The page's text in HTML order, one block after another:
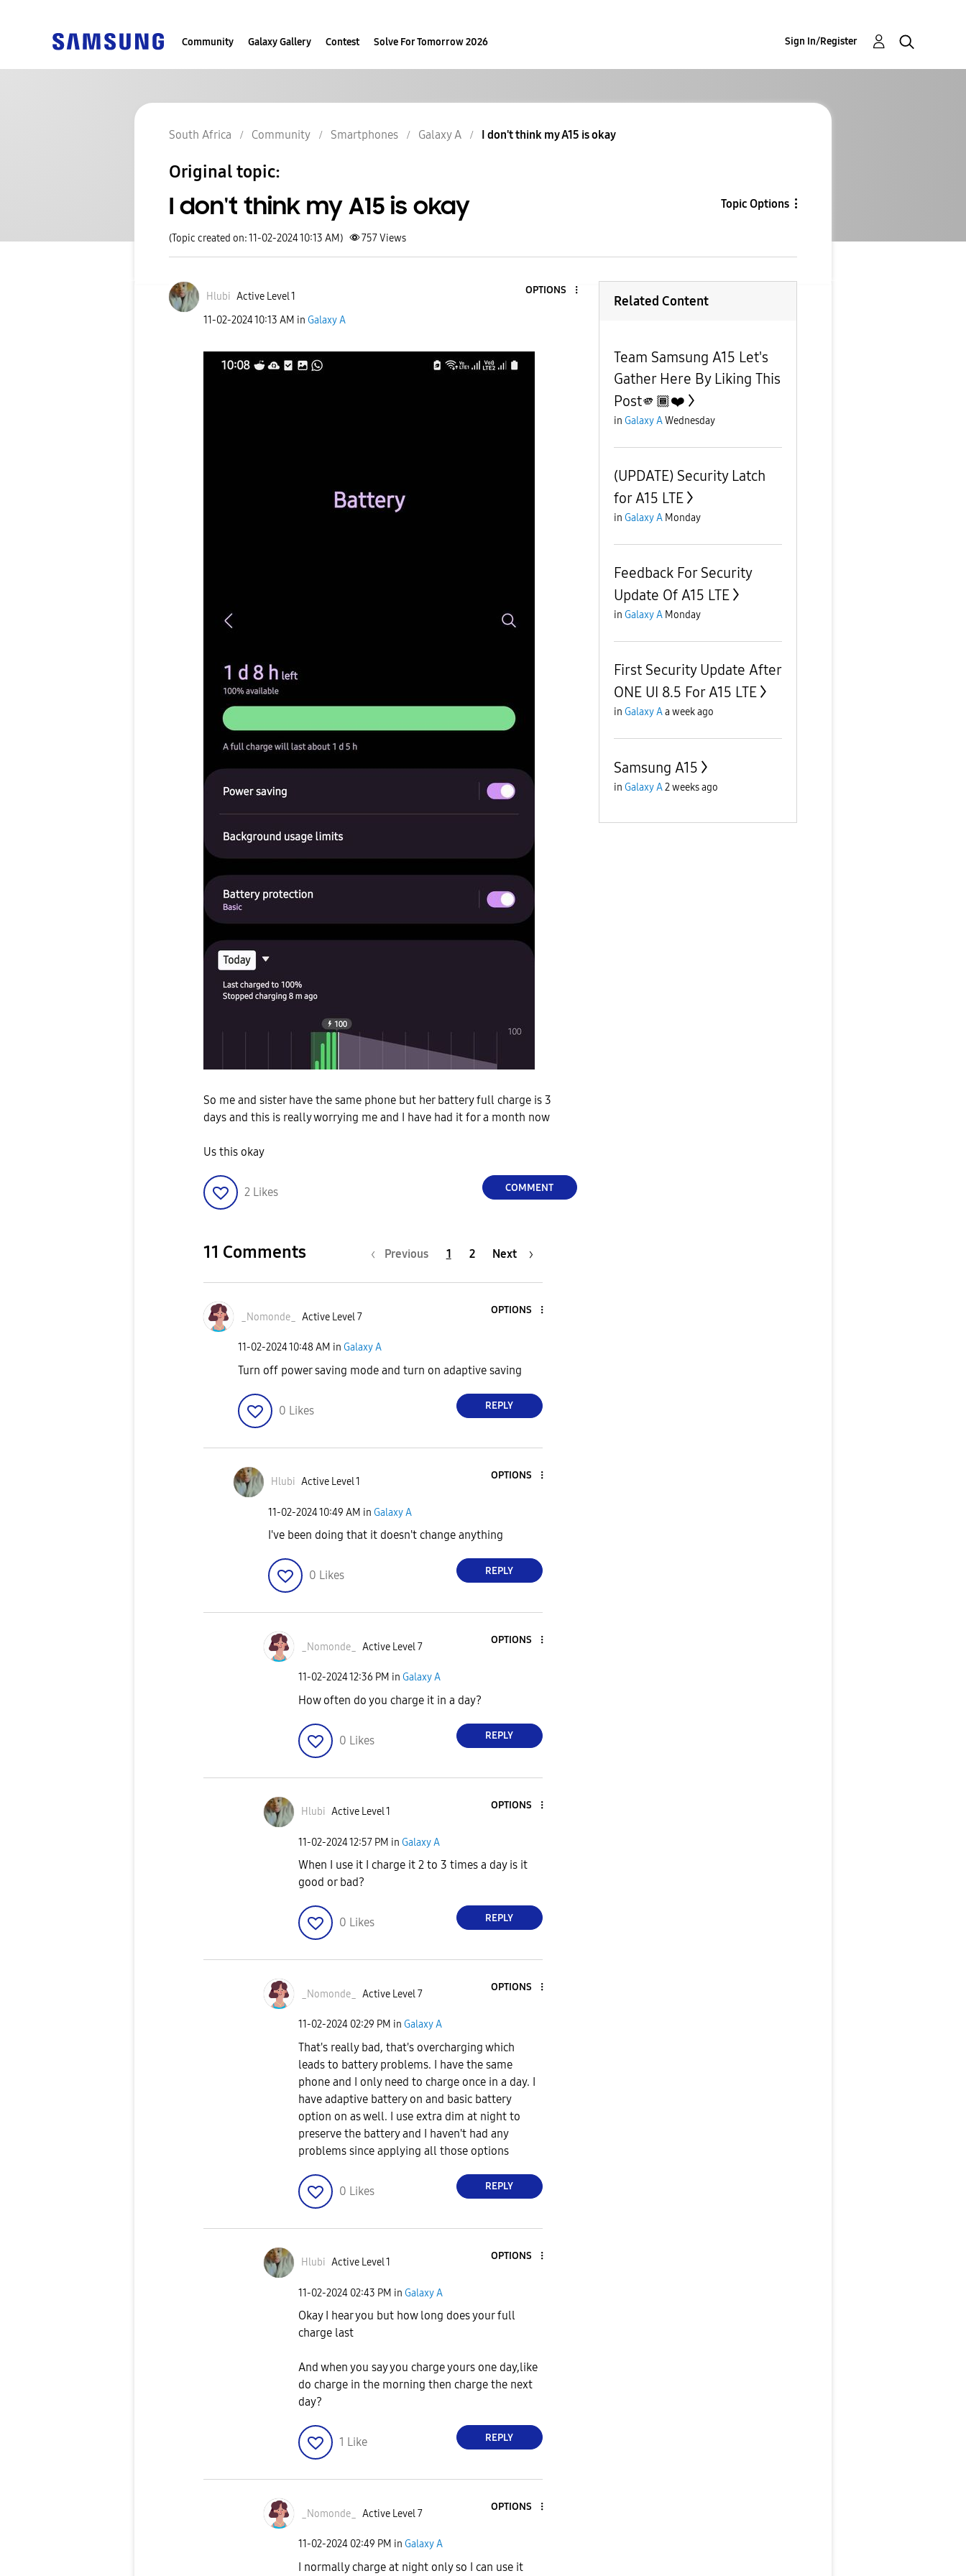
Community Galaxy Gallery Contest Solve For Tomorrow 2026 Sign In/Register
South Africa Community Smartphones Galaxy A I don't think my A15 is okay
Original topic:
I don't think my A15 is okay Topic Options
(Topic created on: 11-02-2024 10:13 AM) 757Views
Hlubi Active Level 1
OPTIONS
‎11-02-202410:13 AM in Galaxy A
So me and sister have the same phone but her battery full charge is 3
days and this is really worrying me and I have had it for a month now
Us this okay
2 Likes COMMENT
11 Comments Previous 1 2 Next
_Nomonde_ Active Level 7
OPTIONS
‎11-02-202410:48 AM in Galaxy A
Turn off power saving mode and turn on adaptive saving
0 Likes REPLY
Hlubi Active Level 1
OPTIONS
‎11-02-202410:49 AM in Galaxy A
I've been doing that it doesn't change anything
0 Likes REPLY
_Nomonde_ Active Level 7
OPTIONS
‎11-02-202412:36 PM in Galaxy A
How often do you charge it in a day?
0 Likes REPLY
Hlubi Active Level 1
OPTIONS
‎11-02-202412:57 PM in Galaxy A
When I use it I charge it 2 to 3 times a day is it
good or bad?
0 Likes REPLY
_Nomonde_ Active Level 7
OPTIONS
‎11-02-2024 02:29 PM in Galaxy A
That's really bad, that's overcharging which
leads to battery problems. I have the same
phone and I only need to charge once in a day. I
have adaptive battery on and basic battery
option on as well. I use extra dim at night to
preserve the battery and I haven't had any
problems since applying all those options
0 Likes REPLY
Hlubi Active Level 1
OPTIONS
‎11-02-2024 02:43 PM in Galaxy A
Okay I hear you but how long does your full
charge last
And when you say you charge yours one day,like
do charge in the morning then charge the next
day?
1 Like REPLY
_Nomonde_ Active Level 7
OPTIONS
‎11-02-2024 02:49 PM in Galaxy A
I normally charge at night only so I can use it
Related Content
Team Samsung A15 Let's
Gather Here By Liking This
Post🫵🏾❤️
in Galaxy AWednesday
(UPDATE) Security Latch
for A15 LTE
in Galaxy A Monday
Feedback For Security
Update Of A15 LTE
in Galaxy A Monday
First Security Update After
ONE UI 8.5 For A15 LTE
in Galaxy Aa week ago
Samsung A15
in Galaxy A2 weeks ago